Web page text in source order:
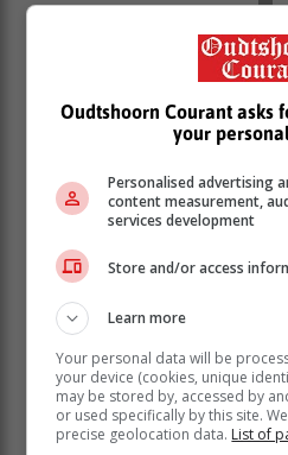
Oudtshoorn Courant asks
your
Personalised advertising
content measurement,
services development
Store and/or access
Learn more
Your personal data will be
your device (cookies, unique
may be stored by, accessed by
or used specifically by this site.
precise geolocation data. List of